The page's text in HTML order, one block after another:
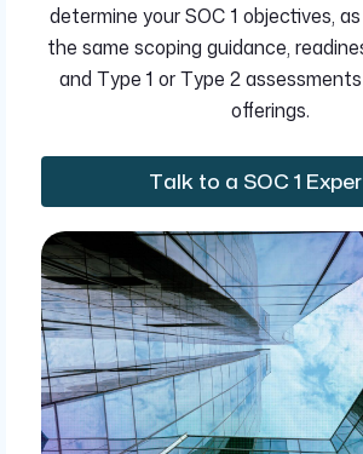
determine your SOC 1 objectives,
the same scoping guidance,
and Type 1 or Type 2
offerings.
Talk to a SOC 1